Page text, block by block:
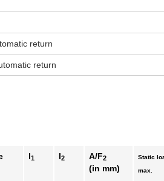
return
return
l1 l2 A/F2
(in mm)
Static
max.